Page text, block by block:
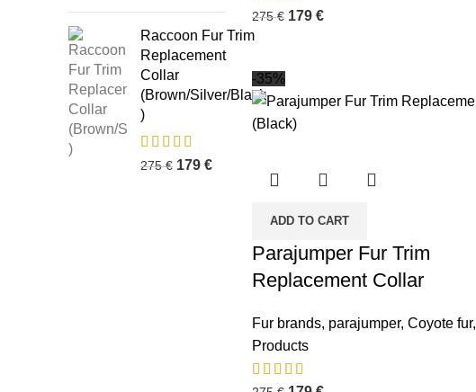
Raccoon Fur Trim
Replacement
Collar
(Brown/Silver/Black
)
275€ 179 €
275€ 179 €
-35%
ADD TO CART
Parajumper Fur Trim
Replacement Collar
Fur brands, parajumper, Coyote fur,
Products